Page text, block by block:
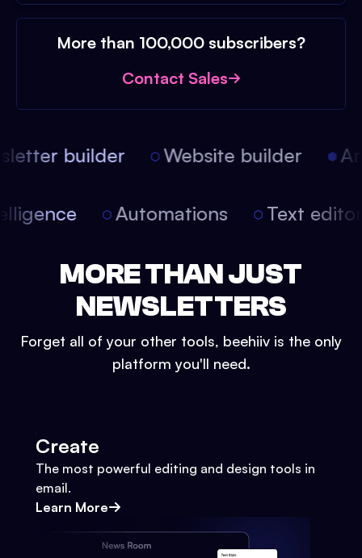
More than 100,000 subscribers?
Contact Sales
builder Website builder
Automations Text
MORE THAN JUST
NEWSLETTERS
Forget all of your other tools, beehiiv is the only
platform you'll need.
Create
The most powerful editing and design tools in
email.
Learn More